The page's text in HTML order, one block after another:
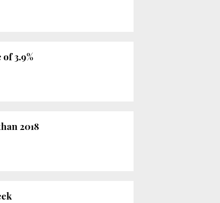
3.9%
2018